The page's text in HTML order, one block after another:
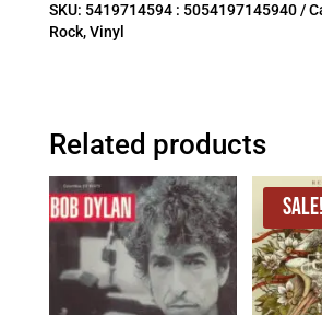
SKU: 5419714594 : 5054197145940
Rock,Vinyl
Related products
Sale!